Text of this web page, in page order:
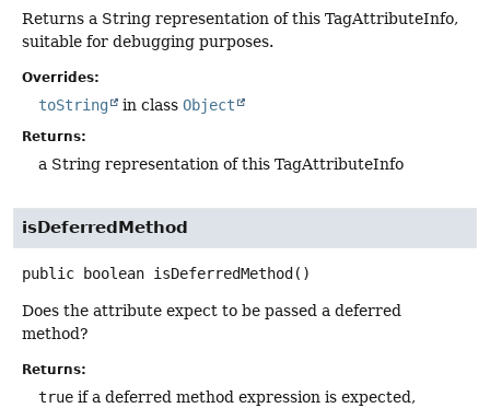
Returns a String representation of this TagAttributeInfo,
suitable for debugging purposes.
Overrides:
toString in class Object
Returns:
a String representation of this TagAttributeInfo
isDeferredMethod
public boolean isDeferredMethod ()
Does the attribute expect to be passed a deferred
method?
Returns:
true if a deferred method expression is expected,